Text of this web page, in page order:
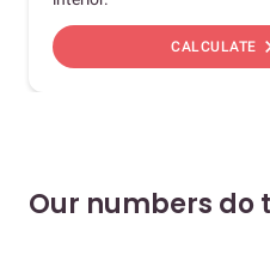
CALCULATE
Our numbers do